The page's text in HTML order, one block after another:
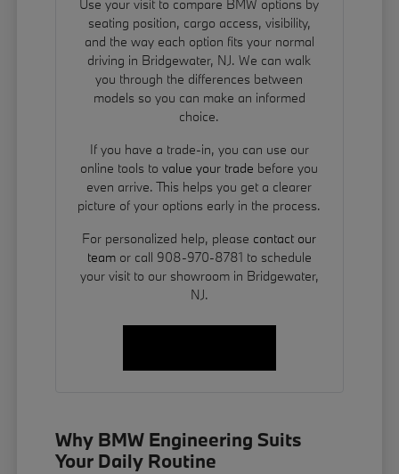
Use your visit to compare BMW options by
seating position, cargo access, visibility,
and the way each option fits your normal
driving in Bridgewater, NJ. We can walk
you through the differences between
models so you can make an informed
choice.
If you have a trade-in, you can use our
online tools tovalue your trade before you
even arrive. This helps you get a clearer
picture of your options early in the process.
For personalized help, please contact our
teamor call 908-970-8781 to schedule
your visit to our showroom in Bridgewater,
NJ.
Why BMW Engineering Suits
Your Daily Routine